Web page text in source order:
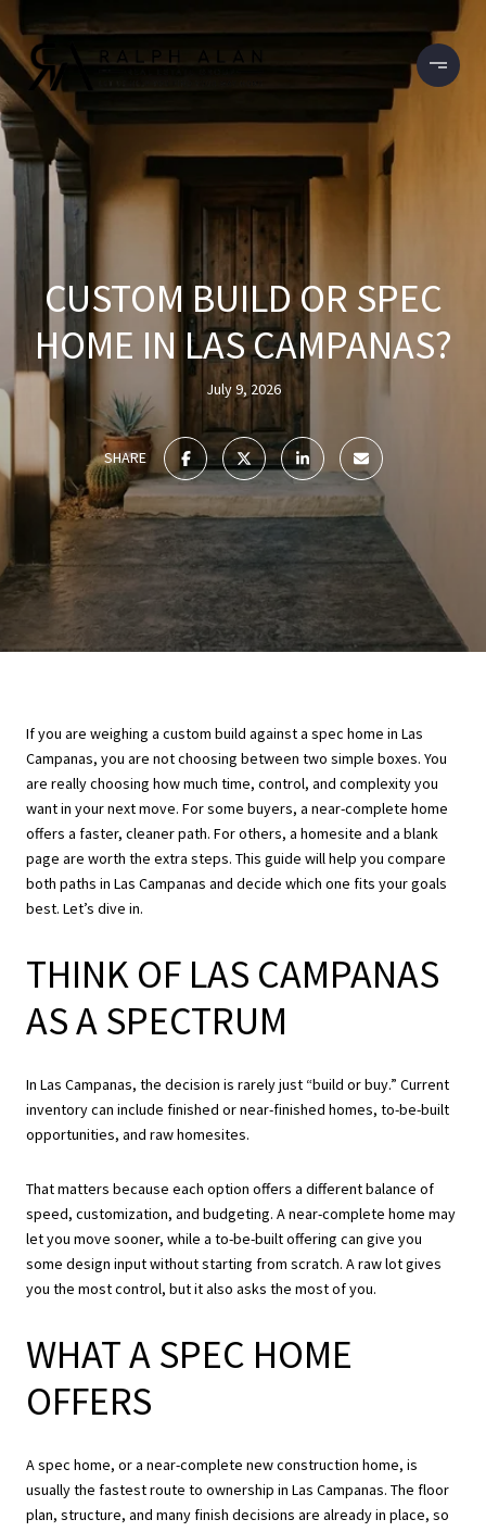
CUSTOM BUILD OR SPEC
HOME IN LAS CAMPANAS?
July 9, 2026
SHARE
If you are weighing a custom build against a spec home in Las
Campanas, you are not choosing between two simple boxes. You
are really choosing how much time, control, and complexity you
want in your next move. For some buyers, a near-complete home
offers a faster, cleaner path. For others, a homesite and a blank
page are worth the extra steps. This guide will help you compare
both paths in Las Campanas and decide which one fits your goals
best. Let’s dive in.
THINK OF LAS CAMPANAS
AS A SPECTRUM
In Las Campanas, the decision is rarely just “build or buy.” Current
inventory can include finished or near-finished homes, to-be-built
opportunities, and raw homesites.
That matters because each option offers a different balance of
speed, customization, and budgeting. A near-complete home may
let you move sooner, while a to-be-built offering can give you
some design input without starting from scratch. A raw lot gives
you the most control, but it also asks the most of you.
WHAT A SPEC HOME
OFFERS
A spec home, or a near-complete new construction home, is
usually the fastest route to ownership in Las Campanas. The floor
plan, structure, and many finish decisions are already in place, so